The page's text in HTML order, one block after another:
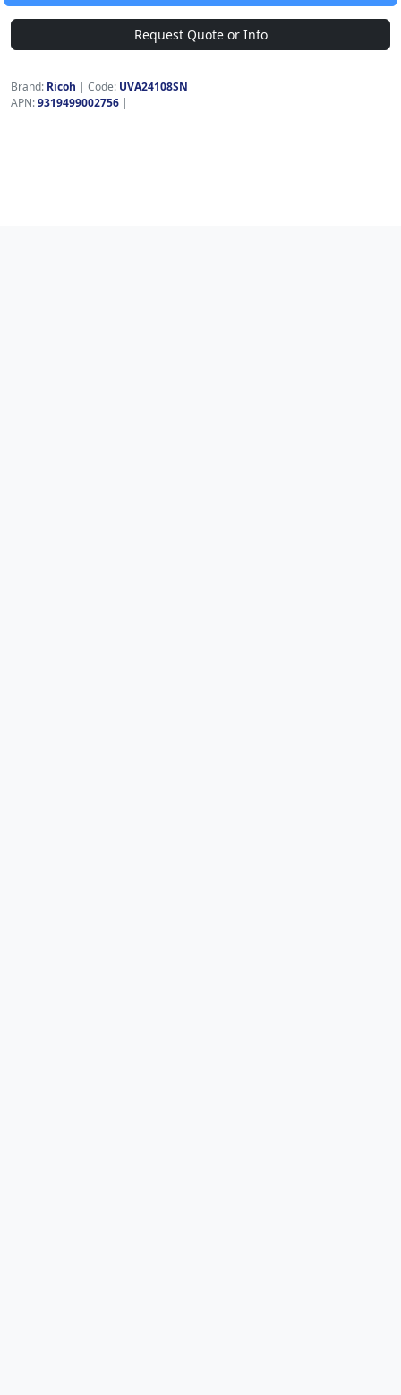
Request Quote or Info
Brand: Ricoh | Code: UVA24108SN
APN:9319499002756 |